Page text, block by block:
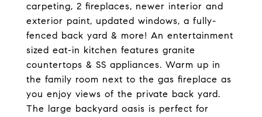
carpeting, 2 fireplaces, newer interior and
exterior paint, updated windows, a fully-
fenced back yard & more! An entertainment
sized eat-in kitchen features granite
countertops & SS appliances. Warm up in
the family room next to the gas fireplace as
you enjoy views of the private back yard.
The large backyard oasis is perfect for